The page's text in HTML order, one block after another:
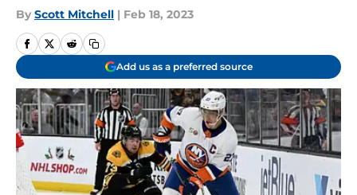
By Scott Mitchell | Feb 18, 2023
Add us as a preferred source